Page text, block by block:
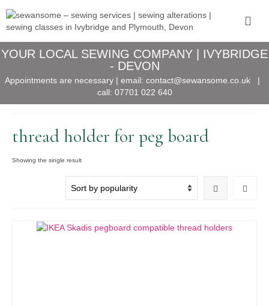
YOUR LOCAL SEWING COMPANY | IVYBRIDGE
- DEVON
Appointments are necessary | email: contact@sewansome.co.uk|
call: 07701 022 640
thread holder for peg board
Showing the single result